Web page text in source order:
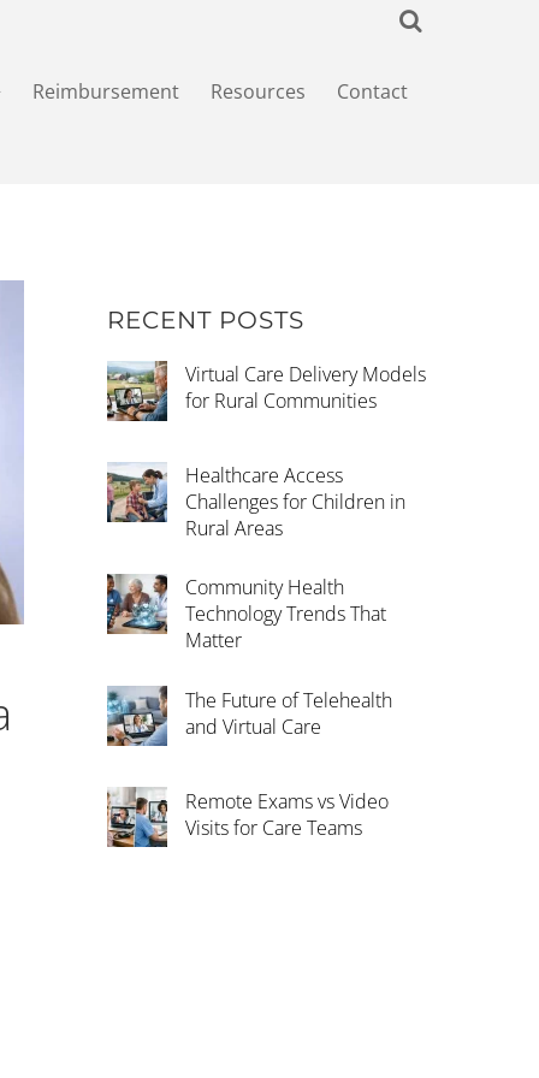
Reimbursement Resources Contact
RECENT POSTS
Virtual Care Delivery Models
for Rural Communities
Healthcare Access
Challenges for Children in
Rural Areas
Community Health
Technology Trends That
Matter
The Future of Telehealth
and Virtual Care
Remote Exams vs Video
Visits for Care Teams